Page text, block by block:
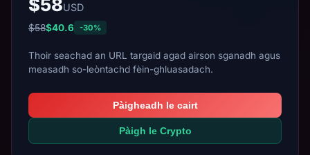
$58USD
$58$40.6 -30%
Thoir seachad an URL targaid agad airson sganadh agus
measadh so-leòntachd fèin-ghluasadach.
Pàigheadh le cairt
Pàigh le Crypto